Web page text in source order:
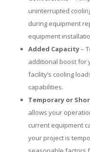
uninterrupted
during equipment
equipment
Added Capacity–
additional boost for
facility’s cooling
capabilities.
Temporary or
allows your
current equipment
your project is